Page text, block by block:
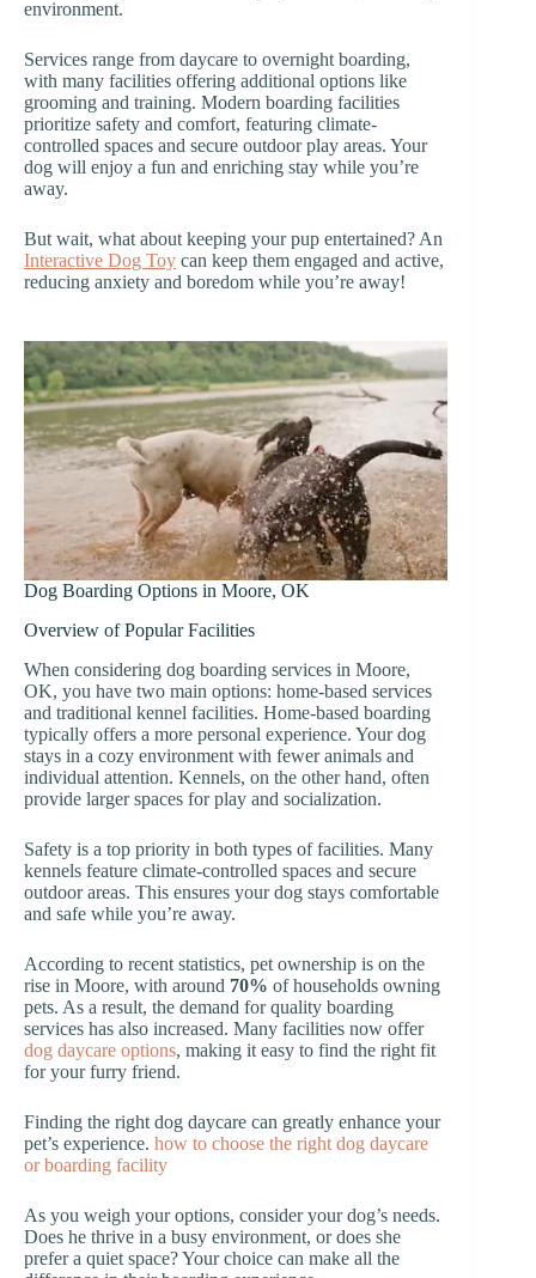
environment.
Services range from daycare to overnight boarding,
with many facilities offering additional options like
grooming and training. Modern boarding facilities
prioritize safety and comfort, featuring climate-
controlled spaces and secure outdoor play areas. Your
dog will enjoy a fun and enriching stay while you’re
away.
But wait, what about keeping your pup entertained? An
Interactive Dog Toy can keep them engaged and active,
reducing anxiety and boredom while you’re away!
Dog Boarding Options in Moore, OK
Overview of Popular Facilities
When considering dog boarding services in Moore,
OK, you have two main options: home-based services
and traditional kennel facilities. Home-based boarding
typically offers a more personal experience. Your dog
stays in a cozy environment with fewer animals and
individual attention. Kennels, on the other hand, often
provide larger spaces for play and socialization.
Safety is a top priority in both types of facilities. Many
kennels feature climate-controlled spaces and secure
outdoor areas. This ensures your dog stays comfortable
and safe while you’re away.
According to recent statistics, pet ownership is on the
rise in Moore, with around 70% of households owning
pets. As a result, the demand for quality boarding
services has also increased. Many facilities now offer
dog daycare options, making it easy to find the right fit
for your furry friend.
Finding the right dog daycare can greatly enhance your
pet’s experience. how to choose the right dog daycare
or boarding facility
As you weigh your options, consider your dog’s needs.
Does he thrive in a busy environment, or does she
prefer a quiet space? Your choice can make all the